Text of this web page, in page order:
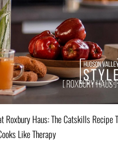
Roxbury Haus: The Catskills Recipe
Like Therapy